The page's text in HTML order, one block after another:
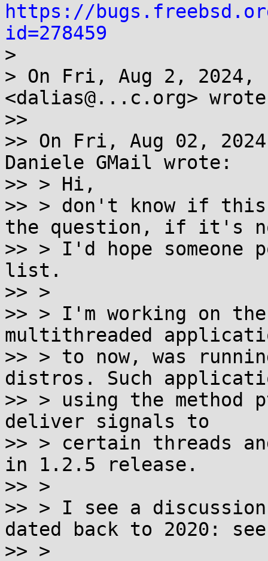
https://
id=278459
>
> On Fri, Aug 2, 2024,
<dalias@...c.org>
>>
>> On Fri, Aug 02,
Daniele GMail wrote:
>> > Hi,
>> > don't know if
the question, if it's
>> > I'd hope
list.
>> >
>> > I'm working on
multithreaded
>> > to now, was
distros. Such
>> > using the method
deliver signals to
>> > certain threads
in 1.2.5 release.
>> >
>> > I see a
dated back to 2020: see